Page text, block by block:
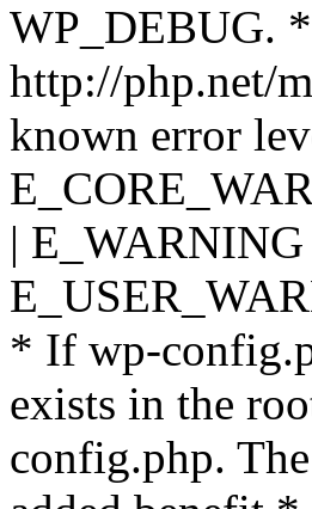
WP_DEBUG. *
http://php.net/
known error
|
* If wp-
exists in the
config.php.